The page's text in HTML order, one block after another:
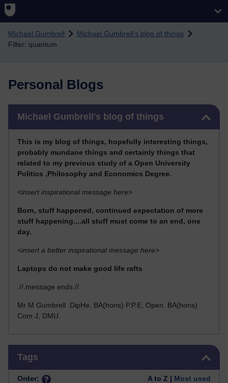
Skip to main content
Michael Gumbrell
Michael Gumbrell's blog of things
Filter: quantum
Personal Blogs
Michael Gumbrell's blog of things
This is my blog of things, hopefully interesting things,
probably mundane things and certainly things that
related to my previous study of a Open University
Politics ,Philosophy and Economics Degree.
<insert inspirational message here>
Born, stuff happened, continued expectation of more
stuff happening....all stuff must come to an end, one
day.
<insert a better inspirational message here>
Laptops do not make good life rafts
.//.message ends.//.
Mr M Gumbrell DipHe. BA(hons) P.P.E, Open. BA(hons)
Com J, DMU.
Tags
Order: A to Z | Most used